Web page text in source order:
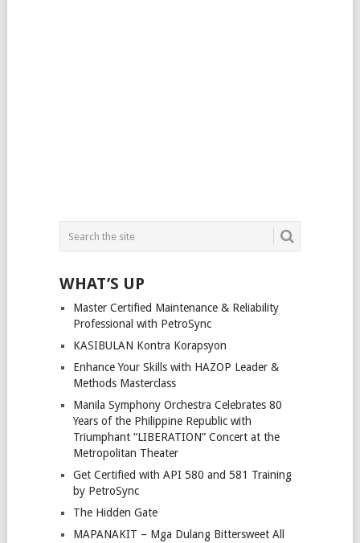
WHAT’S UP
Master Certified Maintenance & Reliability
Professional with PetroSync
KASIBULAN Kontra Korapsyon
Enhance Your Skills with HAZOP Leader &
Methods Masterclass
Manila Symphony Orchestra Celebrates 80
Years of the Philippine Republic with
Triumphant “LIBERATION” Concert at the
Metropolitan Theater
Get Certified with API 580 and 581 Training
by PetroSync
The Hidden Gate
MAPANAKIT – Mga Dulang Bittersweet All